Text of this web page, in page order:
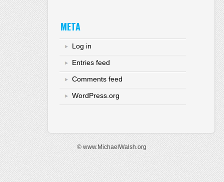
META
Log in
Entries feed
Comments feed
WordPress.org
© www.MichaelWalsh.org